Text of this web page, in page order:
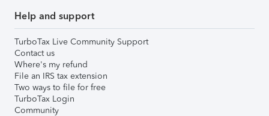
Help and support
TurboTax Live Community Support
Contact us
Where's my refund
File an IRS tax extension
Two ways to file for free
TurboTax Login
Community